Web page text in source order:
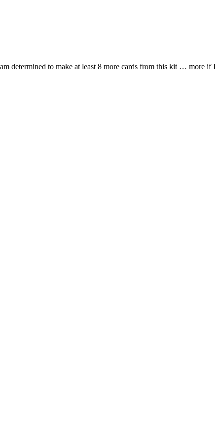
determined to make at least 8 more cards from this kit … more if I